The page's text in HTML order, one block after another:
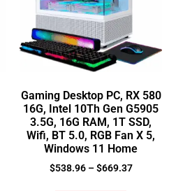
Gaming Desktop PC, RX 580
16G, Intel 10Th Gen G5905
3.5G, 16G RAM, 1T SSD,
Wifi, BT 5.0, RGB Fan X 5,
Windows 11 Home
$538.96 – $669.37